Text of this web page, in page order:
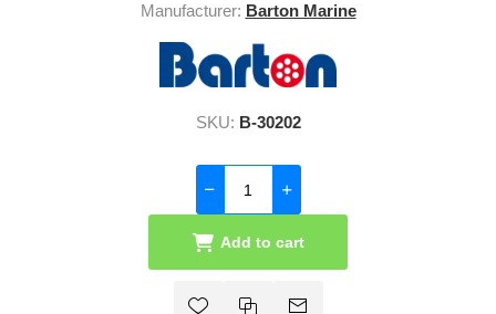
Manufacturer: Barton Marine
SKU: B-30202
Add to cart